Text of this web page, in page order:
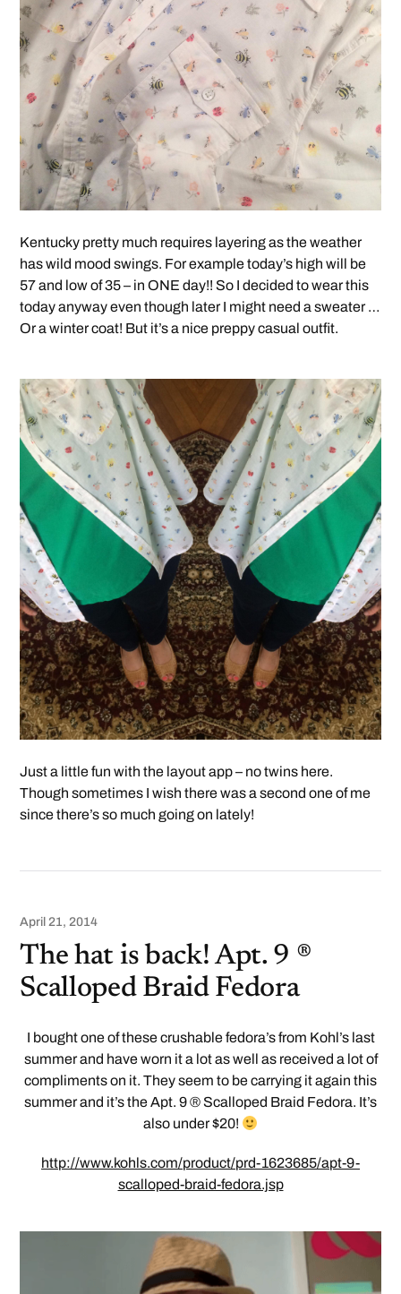
Kentucky pretty much requires layering as the weather
has wild mood swings. For example today’s high will be
57 and low of 35 – in ONE day!! So I decided to wear this
today anyway even though later I might need a sweater …
Or a winter coat! But it’s a nice preppy casual outfit.
Just a little fun with the layout app – no twins here.
Though sometimes I wish there was a second one of me
since there’s so much going on lately!
April 21, 2014
The hat is back! Apt. 9 ®
Scalloped Braid Fedora
I bought one of these crushable fedora’s from Kohl’s last
summer and have worn it a lot as well as received a lot of
compliments on it. They seem to be carrying it again this
summer and it’s the Apt. 9 ® Scalloped Braid Fedora. It’s
also under $20!
http://www.kohls.com/product/prd-1623685/apt-9-
scalloped-braid-fedora.jsp